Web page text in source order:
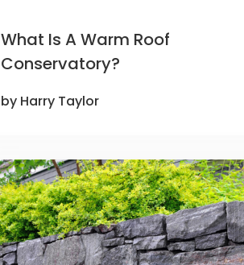
What Is A Warm Roof
Conservatory?
by Harry Taylor